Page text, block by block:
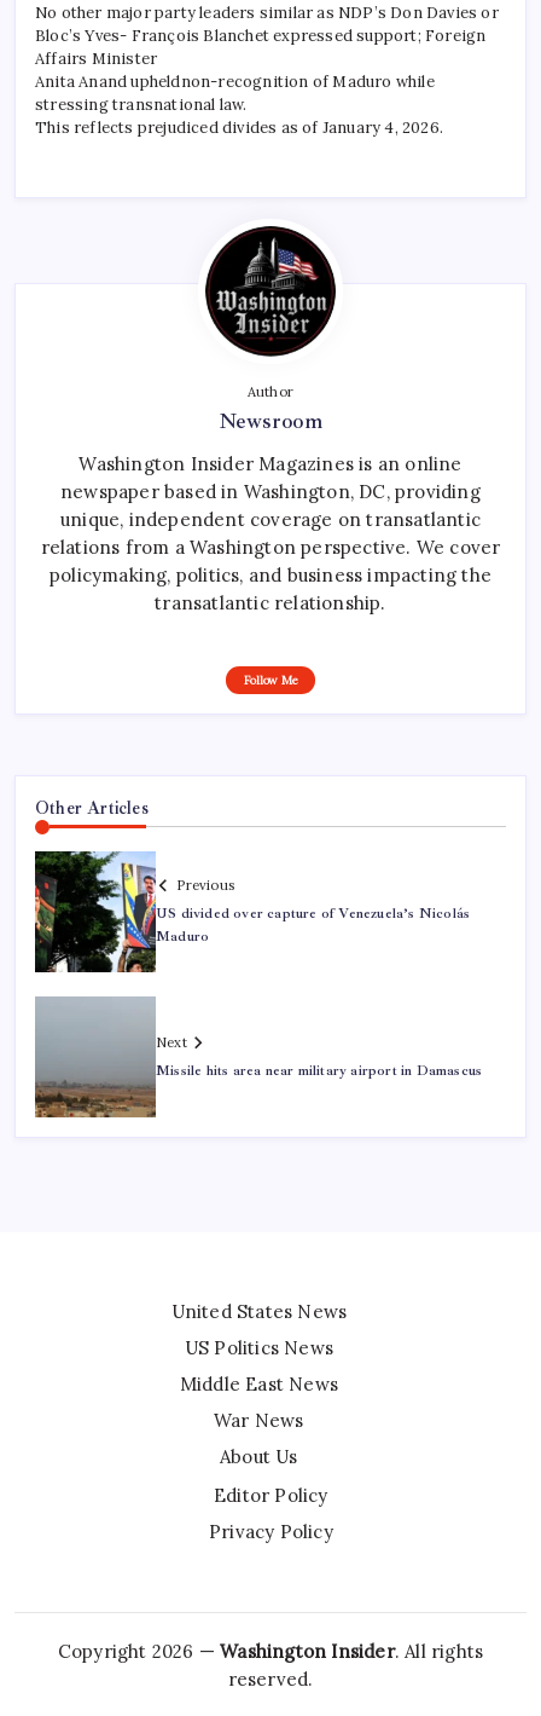
No other major party leaders similar as NDP’s Don Davies or
Bloc’s Yves- François Blanchet expressed support; Foreign
Affairs Minister
Anita Anand upheldnon-recognition of Maduro while
stressing transnational law.
This reflects prejudiced divides as of January 4, 2026.
Author
Newsroom
Washington Insider Magazines is an online
newspaper based in Washington, DC, providing
unique, independent coverage on transatlantic
relations from a Washington perspective. We cover
policymaking, politics, and business impacting the
transatlantic relationship.
Follow Me
Other Articles
Previous
US divided over capture of Venezuela’s Nicolás
Maduro
Next
Missile hits area near military airport in Damascus
United States News
US Politics News
Middle East News
War News
About Us
Editor Policy
Privacy Policy
Copyright 2026 —Washington Insider. All rights
reserved.